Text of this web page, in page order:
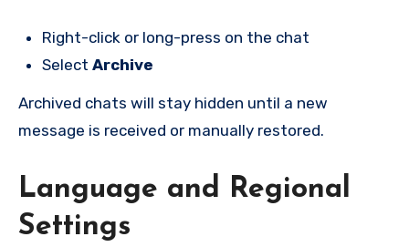
Right-click or long-press on the chat
Select Archive
Archived chats will stay hidden until a new
message is received or manually restored.
Language and Regional
Settings